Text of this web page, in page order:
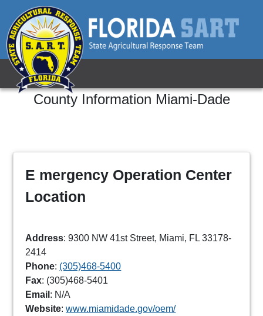
County Information Miami-Dade
E mergency Operation Center
Location
Address: 9300 NW 41st Street, Miami, FL 33178-
2414
Phone: (305)468-5400
Fax: (305)468-5401
Email : N/A
Website:www.miamidade.gov/oem/